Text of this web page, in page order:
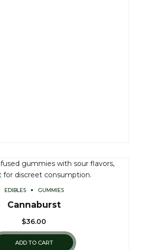
EDIBLES GUMMIES
Cannaburst
$36.00
ADD TO CART